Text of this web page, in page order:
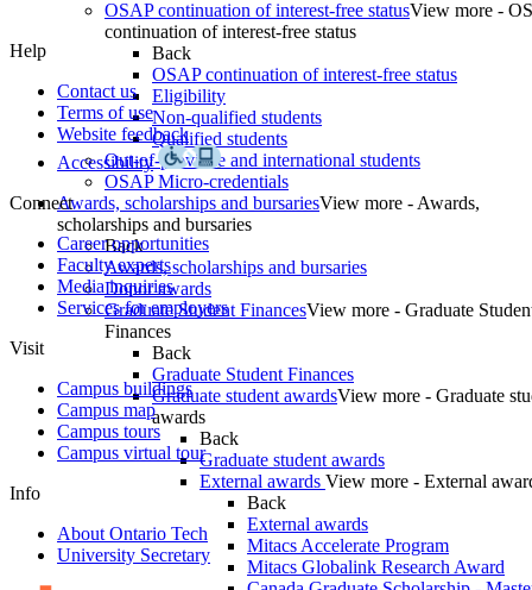
OSAP continuation of interest-free statusView more -
continuation of interest-free status
Back
OSAP continuation of interest-free status
Eligibility
Non-qualified students
Qualified students
Out-of-province and international students
OSAP Micro-credentials
Awards, scholarships and bursariesView more - Awards,
scholarships and bursaries
Back
Awards, scholarships and bursaries
Donor awards
Graduate Student FinancesView more - Graduate
Finances
Back
Graduate Student Finances
Graduate student awardsView more - Graduate
awards
Back
Graduate student awards
External awards View more - External
Back
External awards
Mitacs Accelerate Program
Mitacs Globalink Research Award
Help
Contact us
Terms of use
Website feedback
Accessibility
Connect
Career opportunities
Faculty experts
Media inquiries
Services for employers
Visit
Campus buildings
Campus map
Campus tours
Campus virtual tour
Info
About Ontario Tech
University Secretary